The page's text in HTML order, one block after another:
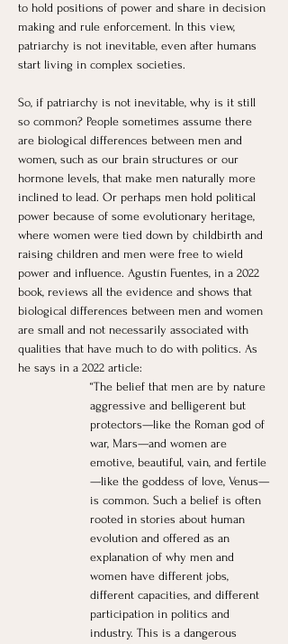
to hold positions of power and share in decision
making and rule enforcement. In this view,
patriarchy is not inevitable, even after humans
start living in complex societies.
So, if patriarchy is not inevitable, why is it still
so common? People sometimes assume there
are biological differences between men and
women, such as our brain structures or our
hormone levels, that make men naturally more
inclined to lead. Or perhaps men hold political
power because of some evolutionary heritage,
where women were tied down by childbirth and
raising children and men were free to wield
power and influence. Agustín Fuentes, in a 2022
book, reviews all the evidence and shows that
biological differences between men and women
are small and not necessarily associated with
qualities that have much to do with politics. As
he says in a 2022 article:
“The belief that men are by nature
aggressive and belligerent but
protectors—like the Roman god of
war, Mars—and women are
emotive, beautiful, vain, and fertile
—like the goddess of love, Venus—
is common. Such a belief is often
rooted in stories about human
evolution and offered as an
explanation of why men and
women have different jobs,
different capacities, and different
participation in politics and
industry. This is a dangerous